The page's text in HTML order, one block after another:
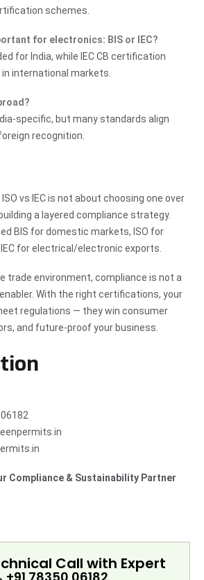
schemes.
for electronics: BIS or IEC?
for India, while IEC CB certification
international markets.
specific, but many standards align
recognition.
vs IEC is not about choosing one over
a layered compliance strategy.
BIS for domestic markets, ISO for
for electrical/electronic exports.
trade environment, compliance is not a
With the right certifications, your
regulations — they win consumer
and future-proof your business.
Compliance & Sustainability Partner
Call with Expert